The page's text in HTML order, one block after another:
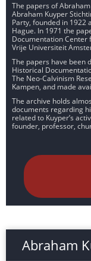
The papers of
Abraham Kuyper
Party, founded in 1922
Hague. In 1971 the
Documentation Center
Vrije Universiteit
The papers have been
Historical
The Neo-Calvinism
Kampen, and made
The archive holds
documents regarding
related to Kuyper’s
founder, professor,
Abraham